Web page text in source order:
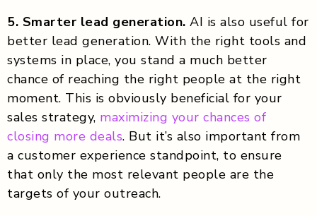
5. Smarter lead generation. AI is also useful for
better lead generation. With the right tools and
systems in place, you stand a much better
chance of reaching the right people at the right
moment. This is obviously beneficial for your
sales strategy, maximizing your chances of
closing more deals. But it’s also important from
a customer experience standpoint, to ensure
that only the most relevant people are the
targets of your outreach.